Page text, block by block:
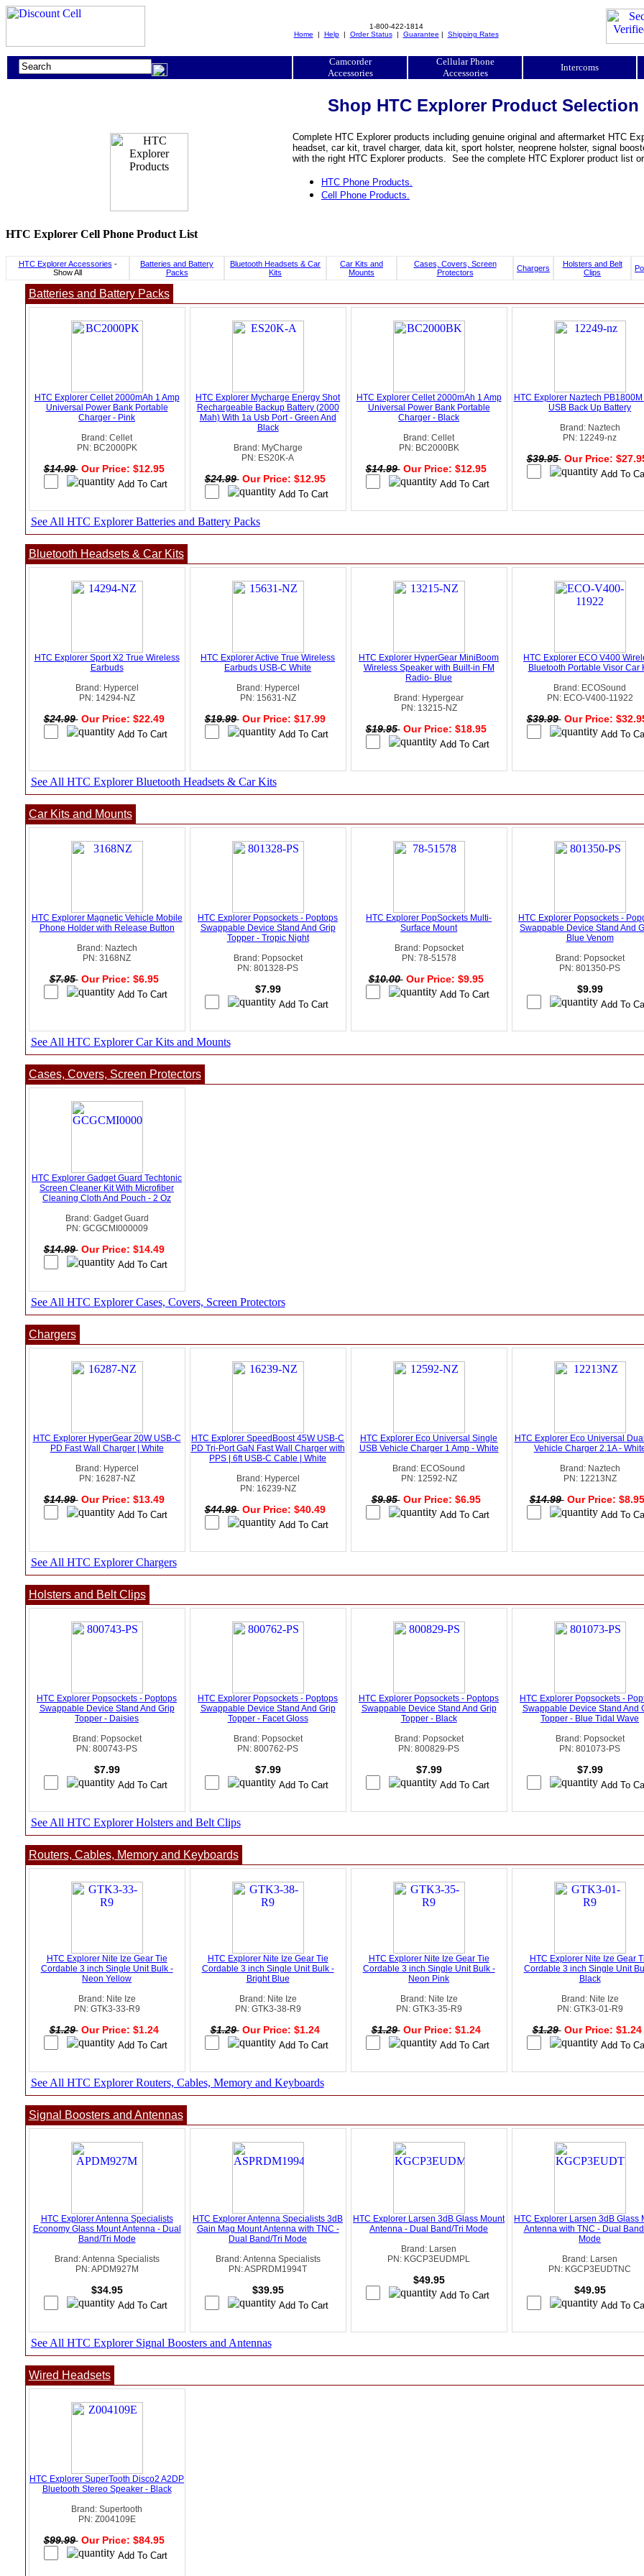
1-800-422-1814
Home | Help| Order Status| Guarantee | Shipping Rates
Camcorder
Accessories
Cellular Phone
Accessories
Intercoms
Shop HTC Explorer Product Selection
Complete HTC Explorer products including genuine original and aftermarket HTC
headset, car kit, travel charger, data kit, sport holster, neoprene holster, signal
with the right HTC Explorer products. See the complete HTC Explorer product list
HTC Phone Products.
Cell Phone Products.
HTC Explorer Cell Phone Product List
HTC Explorer Accessories -
Show All
Batteries and Battery
Packs
Bluetooth Headsets & Car
Kits
Car Kits and
Mounts
Cases, Covers, Screen
Protectors
Chargers
Holsters and Belt
Clips
Batteries and Battery Packs
HTC Explorer Cellet 2000mAh 1 Amp
Universal Power Bank Portable
Charger - Pink
Brand: Cellet
PN: BC2000PK
$14.99 Our Price: $12.95
HTC Explorer Mycharge Energy Shot
Rechargeable Backup Battery (2000
Mah) With 1a Usb Port - Green And
Black
Brand: MyCharge
PN: ES20K-A
$24.99 Our Price: $12.95
HTC Explorer Cellet 2000mAh 1 Amp
Universal Power Bank Portable
Charger - Black
Brand: Cellet
PN: BC2000BK
$14.99 Our Price: $12.95
HTC Explorer Naztech
USB Back Up Battery
Brand: Naztech
PN: 12249-nz
$39.95 Our Price:
See All HTC Explorer Batteries and Battery Packs
Bluetooth Headsets & Car Kits
HTC Explorer Sport X2 True Wireless
Earbuds
Brand: Hypercel
PN: 14294-NZ
$24.99 Our Price: $22.49
HTC Explorer Active True Wireless
Earbuds USB-C White
Brand: Hypercel
PN: 15631-NZ
$19.99 Our Price: $17.99
HTC Explorer HyperGear MiniBoom
Wireless Speaker with Built-in FM
Radio- Blue
Brand: Hypergear
PN: 13215-NZ
$19.95 Our Price: $18.95
HTC Explorer ECO V400
Bluetooth Portable Visor Car
Brand: ECOSound
PN: ECO-V400-11922
$39.99 Our Price:
See All HTC Explorer Bluetooth Headsets & Car Kits
Car Kits and Mounts
HTC Explorer Magnetic Vehicle Mobile
Phone Holder with Release Button
Brand: Naztech
PN: 3168NZ
$7.95 Our Price: $6.95
HTC Explorer Popsockets - Poptops
Swappable Device Stand And Grip
Topper - Tropic Night
Brand: Popsocket
PN: 801328-PS
$7.99
HTC Explorer PopSockets Multi-
Surface Mount
Brand: Popsocket
PN: 78-51578
$10.00 Our Price: $9.95
HTC Explorer Popsockets -
Swappable Device Stand And
Blue Venom
Brand: Popsocket
PN: 801350-PS
$9.99
See All HTC Explorer Car Kits and Mounts
Cases, Covers, Screen Protectors
HTC Explorer Gadget Guard Techtonic
Screen Cleaner Kit With Microfiber
Cleaning Cloth And Pouch - 2 Oz
Brand: Gadget Guard
PN: GCGCMI000009
$14.99 Our Price: $14.49
See All HTC Explorer Cases, Covers, Screen Protectors
Chargers
HTC Explorer HyperGear 20W USB-C
PD Fast Wall Charger | White
Brand: Hypercel
PN: 16287-NZ
$14.99 Our Price: $13.49
HTC Explorer SpeedBoost 45W USB-C
PD Tri-Port GaN Fast Wall Charger with
PPS | 6ft USB-C Cable | White
Brand: Hypercel
PN: 16239-NZ
$44.99 Our Price: $40.49
HTC Explorer Eco Universal Single
USB Vehicle Charger 1 Amp - White
Brand: ECOSound
PN: 12592-NZ
$9.95 Our Price: $6.95
HTC Explorer Eco Universal
Vehicle Charger 2.1A -
Brand: Naztech
PN: 12213NZ
$14.99 Our Price: $8.95
See All HTC Explorer Chargers
Holsters and Belt Clips
HTC Explorer Popsockets - Poptops
Swappable Device Stand And Grip
Topper - Daisies
Brand: Popsocket
PN: 800743-PS
$7.99
HTC Explorer Popsockets - Poptops
Swappable Device Stand And Grip
Topper - Facet Gloss
Brand: Popsocket
PN: 800762-PS
$7.99
HTC Explorer Popsockets - Poptops
Swappable Device Stand And Grip
Topper - Black
Brand: Popsocket
PN: 800829-PS
$7.99
HTC Explorer Popsockets -
Swappable Device Stand And
Topper - Blue Tidal Wave
Brand: Popsocket
PN: 801073-PS
$7.99
See All HTC Explorer Holsters and Belt Clips
Routers, Cables, Memory and Keyboards
HTC Explorer Nite Ize Gear Tie
Cordable 3 inch Single Unit Bulk -
Neon Yellow
Brand: Nite Ize
PN: GTK3-33-R9
$1.29 Our Price: $1.24
HTC Explorer Nite Ize Gear Tie
Cordable 3 inch Single Unit Bulk -
Bright Blue
Brand: Nite Ize
PN: GTK3-38-R9
$1.29 Our Price: $1.24
HTC Explorer Nite Ize Gear Tie
Cordable 3 inch Single Unit Bulk -
Neon Pink
Brand: Nite Ize
PN: GTK3-35-R9
$1.29 Our Price: $1.24
HTC Explorer Nite Ize Gear
Cordable 3 inch Single Unit
Black
Brand: Nite Ize
PN: GTK3-01-R9
$1.29 Our Price: $1.24
See All HTC Explorer Routers, Cables, Memory and Keyboards
Signal Boosters and Antennas
HTC Explorer Antenna Specialists
Economy Glass Mount Antenna - Dual
Band/Tri Mode
Brand: Antenna Specialists
PN: APDM927M
$34.95
HTC Explorer Antenna Specialists 3dB
Gain Mag Mount Antenna with TNC -
Dual Band/Tri Mode
Brand: Antenna Specialists
PN: ASPRDM1994T
$39.95
HTC Explorer Larsen 3dB Glass Mount
Antenna - Dual Band/Tri Mode
Brand: Larsen
PN: KGCP3EUDMPL
$49.95
HTC Explorer Larsen 3dB Glass
Antenna with TNC - Dual
Mode
Brand: Larsen
PN: KGCP3EUDTNC
$49.95
See All HTC Explorer Signal Boosters and Antennas
Wired Headsets
HTC Explorer SuperTooth Disco2 A2DP
Bluetooth Stereo Speaker - Black
Brand: Supertooth
PN: Z004109E
$99.99 Our Price: $84.95